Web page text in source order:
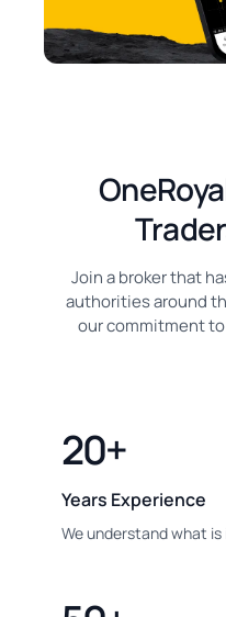
Join a broker that
authorities around
our commitment
20+
Years Experience
We understand what